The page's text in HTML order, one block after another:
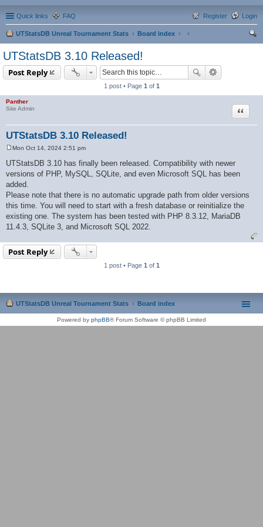
Quick links FAQ Login
Register
UTStatsDB Unreal Tournament Stats
Board index
UTStatsDB 3.10 Released!
Post Reply
1 post • Page 1 of 1
Panther
Site Admin
UTStatsDB 3.10 Released!
Quote
o
s
t
Mon Oct 14, 2024 2:51 pm
UTStatsDB 3.10 has finally been released. Compatibility with newer
versions of PHP, MySQL, SQLite, and even Microsoft SQL has been
added.
Please note that there is no automatic upgrade path from older versions
this time. You will need to start with a fresh database or reinitialize the
existing one. The system has been tested with PHP 8.3.12, MariaDB
11.4.3, SQLite 3, and Microsoft SQL 2022.
Post Reply
1 post • Page 1 of 1
UTStatsDB Unreal Tournament Stats Board index
Powered by phpBB® Forum Software © phpBB Limited